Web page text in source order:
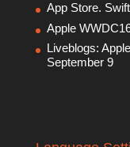
App Store.
Apple
Liveblogs:
September 9